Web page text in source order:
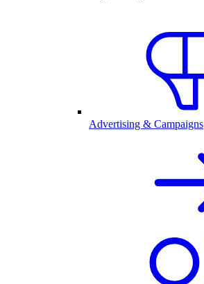
Advertising & Campaigns